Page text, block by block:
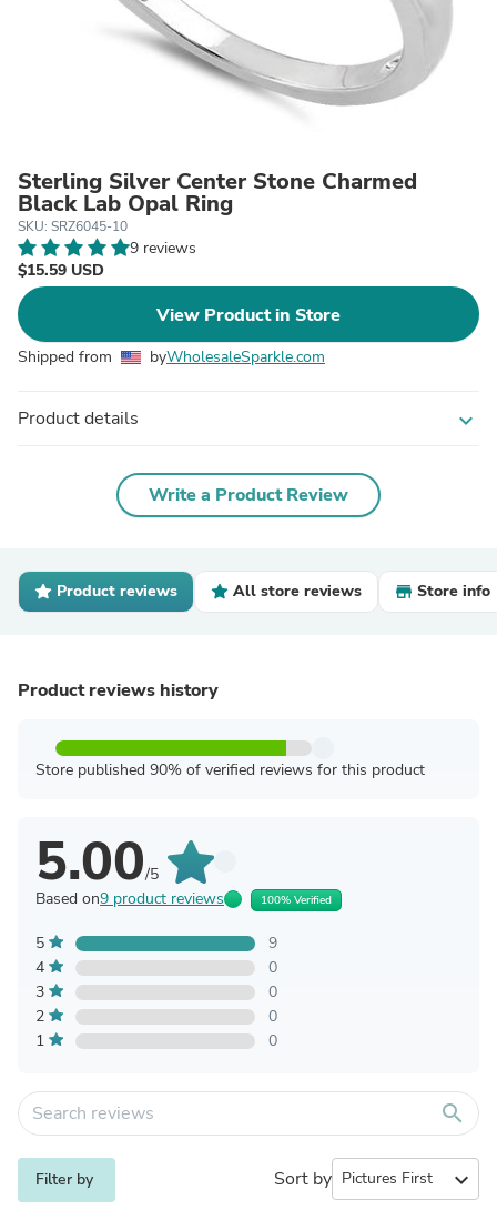
Sterling Silver Center Stone Charmed
Black Lab Opal Ring
SKU: SRZ6045-10
9 reviews
$15.59 USD
View Product in Store
Shipped from byWholesaleSparkle.com
Product details expand_more
Write a Product Review
Product reviews All store reviews Store info
Product reviews history
Store published 90% of verified reviews for this product
5.00/5
Based on9 product reviews 100% Verified
5
9
4
0
3
0
2
0
1
0
search
Filter by Sort by expand_more